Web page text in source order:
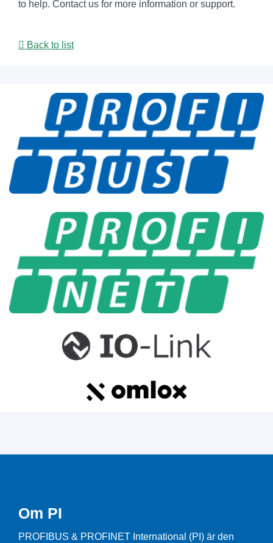
to help. Contact us for more information or support.
Back to list
Om PI
PROFIBUS & PROFINET International (PI) är den